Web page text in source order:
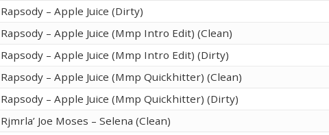
Rapsody – Apple Juice (Dirty)
Rapsody – Apple Juice (Mmp Intro Edit) (Clean)
Rapsody – Apple Juice (Mmp Intro Edit) (Dirty)
Rapsody – Apple Juice (Mmp Quickhitter) (Clean)
Rapsody – Apple Juice (Mmp Quickhitter) (Dirty)
Rjmrla’ Joe Moses – Selena (Clean)